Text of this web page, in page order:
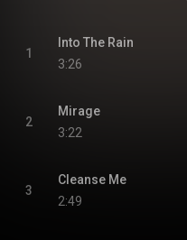
1
Into The Rain
3:26
2
Mirage
3:22
3
Cleanse Me
2:49